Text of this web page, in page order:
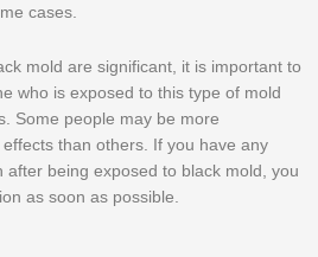
cases.
mold are significant, it is important to
who is exposed to this type of mold
Some people may be more
effects than others. If you have any
being exposed to black mold, you
as soon as possible.